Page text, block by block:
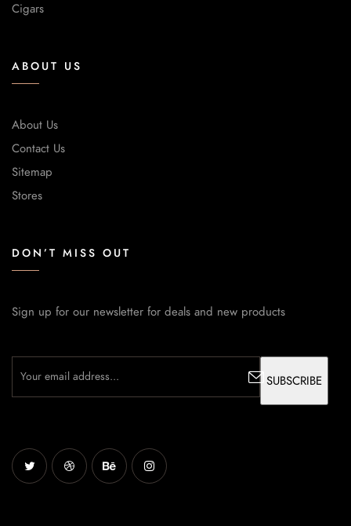
Cigars
ABOUT US
About Us
Contact Us
Sitemap
Stores
DON’T MISS OUT
Sign up for our newsletter for deals and new products